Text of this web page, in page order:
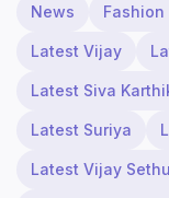
News Fashion
Latest Vijay
Latest Siva
Latest Suriya
Latest Vijay